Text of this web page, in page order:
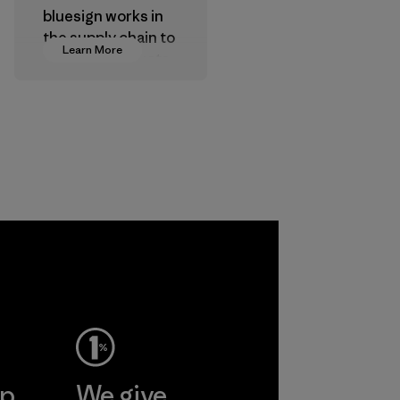
Learn More
bluesign works in
the supply chain to
approve products